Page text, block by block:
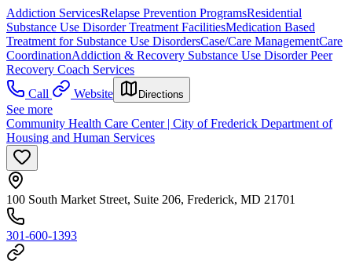
Addiction ServicesRelapse Prevention ProgramsResidential
Substance Use Disorder Treatment FacilitiesMedication Based
Treatment for Substance Use DisordersCase/Care ManagementCare
CoordinationAddiction & Recovery Substance Use Disorder Peer
Recovery Coach Services
Call
Website Directions
See more
Community Health Care Center | City of Frederick Department of
Housing and Human Services
100 South Market Street, Suite 206, Frederick, MD 21701
301-600-1393